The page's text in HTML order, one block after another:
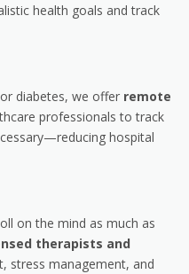
health goals and track
or diabetes, we offer remote
professionals to track
hospital
on the mind as much as
therapists and
stress management, and